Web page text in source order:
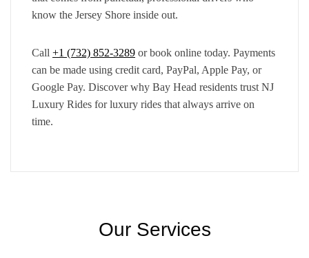
know the Jersey Shore inside out.
Call +1 (732) 852-3289 or book online today. Payments
can be made using credit card, PayPal, Apple Pay, or
Google Pay. Discover why Bay Head residents trust NJ
Luxury Rides for luxury rides that always arrive on
time.
Our Services